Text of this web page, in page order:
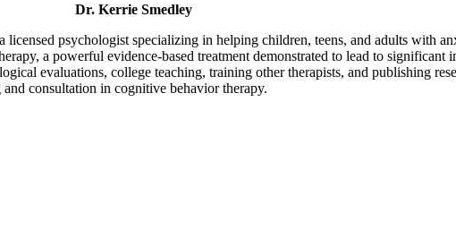
Dr. Kerrie Smedley
psychologist specializing in helping children, teens, and adults with
a powerful evidence-based treatment demonstrated to lead to
evaluations, college teaching, training other therapists, and publishing
consultation in cognitive behavior therapy.